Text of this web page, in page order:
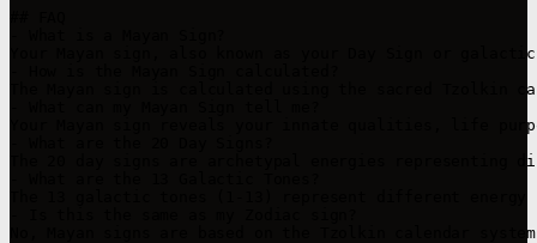
Your Mayan sign, also known as your Day Sign or
The Mayan sign is calculated using the sacred
Your Mayan sign reveals your innate qualities, life
The 20 day signs are archetypal energies
No, Mayan signs are based on the Tzolkin calendar